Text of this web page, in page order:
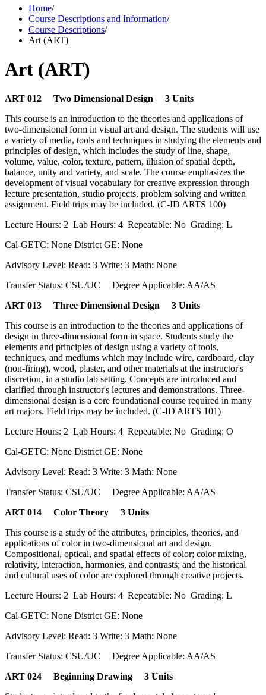
Home/
Course Descriptions and Information/
Course Descriptions/
Art (ART)
Art (ART)
ART 012 Two Dimensional Design 3 Units
This course is an introduction to the theories and applications of
two-dimensional form in visual art and design. The students will use
a variety of media, tools and techniques in studying the elements and
principles of design, which includes the study of line, shape,
volume, value, color, texture, pattern, illusion of spatial depth,
balance, unity and variety, and scale. The course emphasizes the
development of visual vocabulary for creative expression through
lecture presentation, studio projects, problem solving and written
assignment. Field trips may be included. (C-ID ARTS 100)
Lecture Hours: 2 Lab Hours: 4 Repeatable: No Grading: L
Cal-GETC: None District GE: None
Advisory Level: Read: 3 Write: 3 Math: None
Transfer Status: CSU/UC Degree Applicable: AA/AS
ART 013 Three Dimensional Design 3 Units
This course is an introduction to the theories and applications of
design in three-dimensional form in space. Students study the
elements and principles of design using a variety of tools,
techniques, and mediums which may include wire, cardboard, clay
(non-firing), wood, plaster, and other materials at the instructor's
discretion, in a studio lab setting. Concepts are introduced and
clarified through instructor's lectures and demonstrations. Three-
dimensional design is a core foundational course required in many
art majors. Field trips may be included. (C-ID ARTS 101)
Lecture Hours: 2 Lab Hours: 4 Repeatable: No Grading: O
Cal-GETC: None District GE: None
Advisory Level: Read: 3 Write: 3 Math: None
Transfer Status: CSU/UC Degree Applicable: AA/AS
ART 014 Color Theory 3 Units
This course is a study of the attributes, principles, theories, and
applications of color in two-dimensional art and design.
Compositional, optical, and spatial effects of color; color mixing,
relativity, interaction, harmonies, and contrasts; and the historical
and cultural uses of color are explored through creative projects.
Lecture Hours: 2 Lab Hours: 4 Repeatable: No Grading: L
Cal-GETC: None District GE: None
Advisory Level: Read: 3 Write: 3 Math: None
Transfer Status: CSU/UC Degree Applicable: AA/AS
ART 024 Beginning Drawing 3 Units